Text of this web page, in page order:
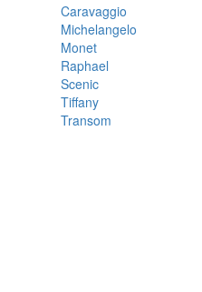
Caravaggio
Michelangelo
Monet
Raphael
Scenic
Tiffany
Transom